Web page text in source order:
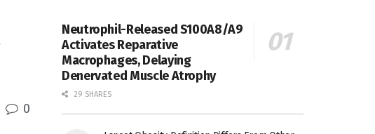
0
Neutrophil-Released S100A8/A9
Activates Reparative
Macrophages, Delaying
Denervated Muscle Atrophy
29 SHARES